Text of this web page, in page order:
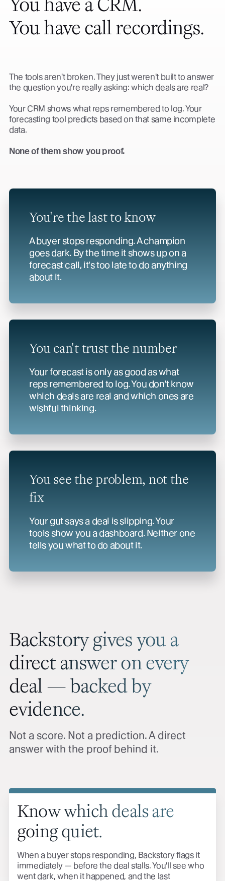
You have call recordings.
The tools aren't broken. They just weren't built to answer
the question you're really asking: which deals are real?
Your CRM shows what reps remembered to log. Your
forecasting tool predicts based on that same incomplete
data.
None of them show you proof.
You're the last to know
A buyer stops responding. A champion
goes dark. By the time it shows up on a
forecast call, it's too late to do anything
about it.
You can't trustthe number
Your forecast is only as good as what
reps remembered to log. You don't know
which deals are real and which ones are
wishful thinking.
You see the problem, not the
fix
Your gut says a deal is slipping. Your
tools show you a dashboard. Neither one
tells you what to do about it.
Backstory gives you a
direct answer on every
deal — backed by
evidence.
Not a score. Not a prediction. A direct
answer with the proof behind it.
Know which deals are
going quiet.
When a buyer stops responding, Backstory flags it
immediately — before the deal stalls. You'll see who
went dark, when it happened, and the last